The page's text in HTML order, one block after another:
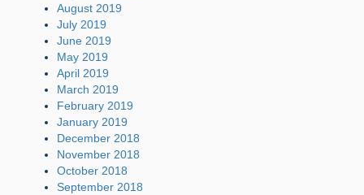
August 2019
July 2019
June 2019
May 2019
April 2019
March 2019
February 2019
January 2019
December 2018
November 2018
October 2018
September 2018